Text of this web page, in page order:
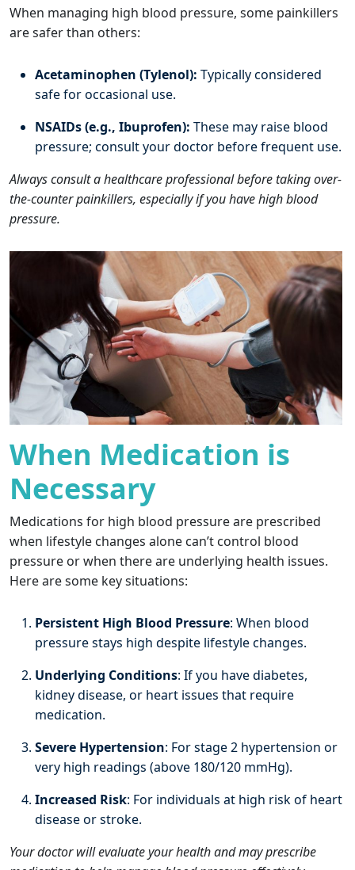
When managing high blood pressure, some painkillers
are safer than others:
Acetaminophen (Tylenol): Typically considered
safe for occasional use.
NSAIDs (e.g., Ibuprofen): These may raise blood
pressure; consult your doctor before frequent use.
Always consult a healthcare professional before taking over-
the-counter painkillers, especially if you have high blood
pressure.
When Medication is
Necessary
Medications for high blood pressure are prescribed
when lifestyle changes alone can’t control blood
pressure or when there are underlying health issues.
Here are some key situations:
Persistent High Blood Pressure: When blood
pressure stays high despite lifestyle changes.
Underlying Conditions: If you have diabetes,
kidney disease, or heart issues that require
medication.
Severe Hypertension: For stage 2 hypertension or
very high readings (above 180/120 mmHg).
Increased Risk: For individuals at high risk of heart
disease or stroke.
Your doctor will evaluate your health and may prescribe